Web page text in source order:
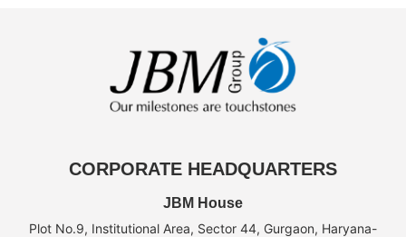
CORPORATE HEADQUARTERS
JBM House
Plot No.9, Institutional Area, Sector 44, Gurgaon, Haryana-